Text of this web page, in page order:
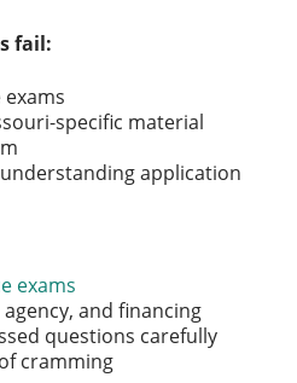
fail:
specific material
application
exams
and financing
questions carefully
cramming